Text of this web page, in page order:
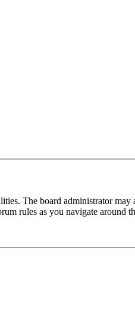
The board administrator
rules as you navigate around